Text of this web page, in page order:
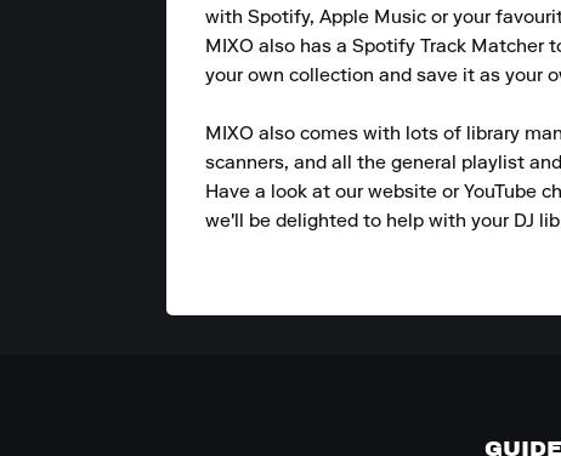
with Spotify, Apple Music or your
MIXO also has a Spotify Track
your own collection and save it as your
MIXO also comes with lots of library
scanners, and all the general playlist
Have a look at our website or YouTube
we'll be delighted to help with your DJ